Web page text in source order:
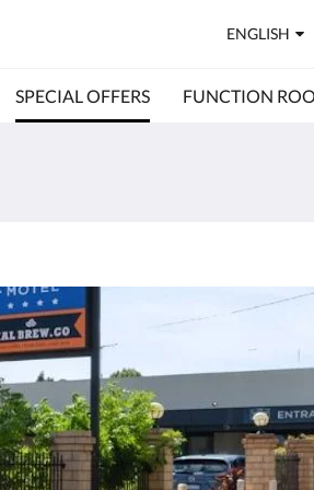
ENGLISH
SPECIAL OFFERS FUNCTION